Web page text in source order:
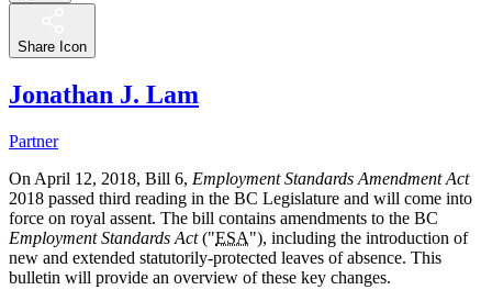
Share Icon
Jonathan J. Lam
Partner
On April 12, 2018, Bill 6, Employment Standards Amendment Act
2018 passed third reading in the BC Legislature and will come into
force on royal assent. The bill contains amendments to the BC
Employment Standards Act("ESA"), including the introduction of
new and extended statutorily-protected leaves of absence. This
bulletin will provide an overview of these key changes.